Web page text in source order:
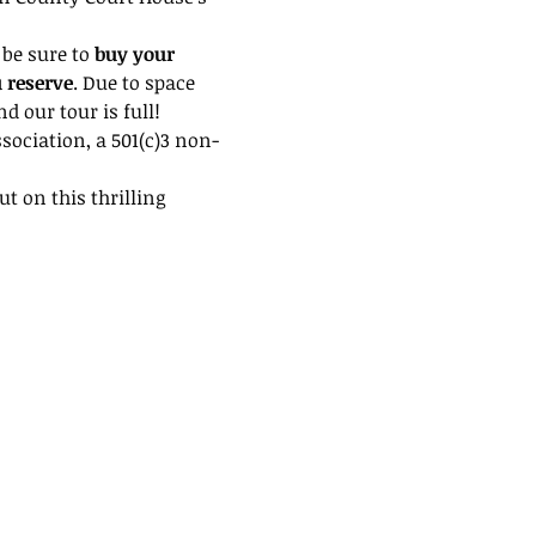
sure to buy your
. Due to space
our tour is full!
a 501(c)3 non-
on this thrilling